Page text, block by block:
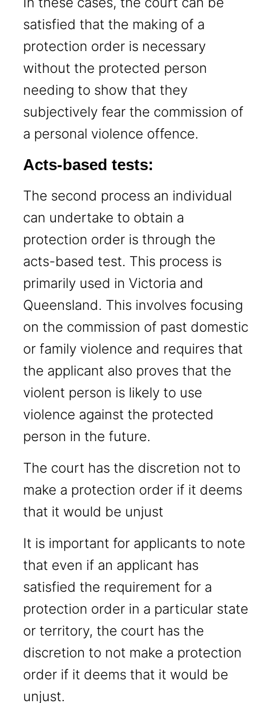
satisfied that the making of a
protection order is necessary
without the protected person
needing to show that they
subjectively fear the commission of
a personal violence offence.
Acts-based tests:
The second process an individual
can undertake to obtain a
protection order is through the
acts-based test. This process is
primarily used in Victoria and
Queensland. This involves focusing
on the commission of past domestic
or family violence and requires that
the applicant also proves that the
violent person is likely to use
violence against the protected
person in the future.
The court has the discretion not to
make a protection order if it deems
that it would be unjust
It is important for applicants to note
that even if an applicant has
satisfied the requirement for a
protection order in a particular state
or territory, the court has the
discretion to not make a protection
order if it deems that it would be
unjust.